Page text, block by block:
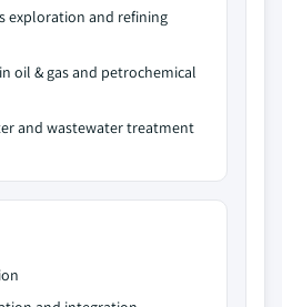
exploration and refining
oil & gas and petrochemical
and wastewater treatment